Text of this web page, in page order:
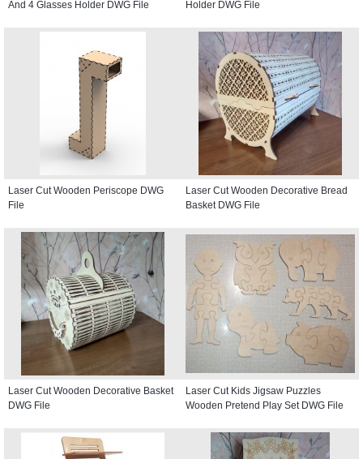
And 4 Glasses Holder DWG File Holder DWG File
Laser Cut Wooden Periscope DWG
File
Laser Cut Wooden Decorative Bread
Basket DWG File
Laser Cut Wooden Decorative Basket
DWG File
Laser Cut Kids Jigsaw Puzzles
Wooden Pretend Play Set DWG File